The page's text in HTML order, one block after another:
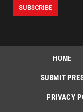
HOME
SUBMIT
PRIVACY